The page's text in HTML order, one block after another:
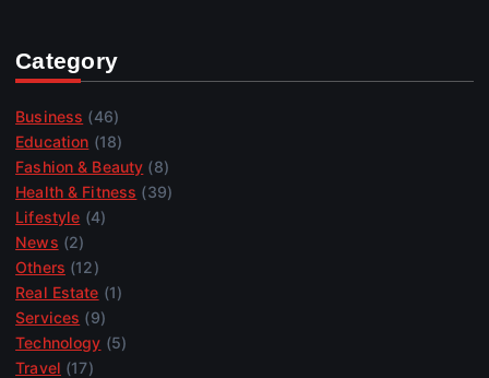
Category
Business (46)
Education (18)
Fashion & Beauty (8)
Health & Fitness (39)
Lifestyle (4)
News (2)
Others (12)
Real Estate (1)
Services (9)
Technology (5)
Travel (17)